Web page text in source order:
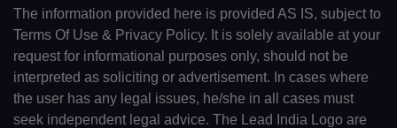
The information provided here is provided AS IS, subject to
Terms Of Use & Privacy Policy. It is solely available at your
request for informational purposes only, should not be
interpreted as soliciting or advertisement. In cases where
the user has any legal issues, he/she in all cases must
seek independent legal advice. The Lead India Logo are